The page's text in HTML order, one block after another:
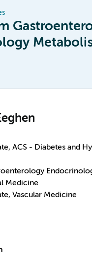
ACS - Diabetes and
Medicine
Vascular Medicine